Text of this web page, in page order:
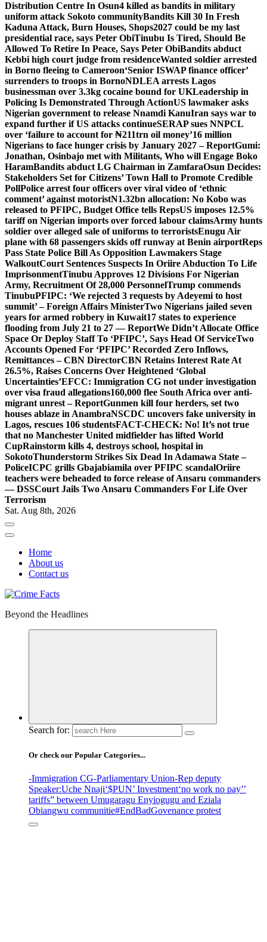
Distribution Centre In Osun4 killed as bandits in military
uniform attack Sokoto communityBandits Kill 30 In Fresh
Kaduna Attack, Burn Houses, Shops2027 could be my last
presidential race, says Peter ObiTinubu Is Tired, Should Be
Allowed To Retire In Peace, Says Peter ObiBandits abduct
Kebbi high court judge from residenceWanted soldier arrested
in Borno fleeing to Cameroon‘Senior ISWAP finance officer’
surrenders to troops in BornoNDLEA arrests Lagos
businessman over 3.3kg cocaine bound for UKLeadership in
Policing Is Demonstrated Through ActionUS lawmaker asks
Nigerian government to release Nnamdi KanuIran says war to
expand further if US attacks continueSERAP sues NNPCL
over ‘failure to account for ₦211trn oil money’16 million
Nigerians to face hunger crisis by January 2027 – ReportGumi:
Jonathan, Osinbajo met with Militants, Who will Engage Boko
HaramBandits abduct LG Chairman in ZamfaraOsun Decides:
Stakeholders Set for Citizens’ Town Hall to Promote Credible
PollPolice arrest four officers over viral video of ‘ethnic
comment’ against motoristN1.32bn allocation: No Kobo was
released to PFIPC, Budget Office tells RepsUS imposes 12.5%
tariff on Nigerian imports over forced labour claimsArmy hunts
soldier over alleged sale of uniforms to terroristsEnugu Air
plane with 68 passengers skids off runway at Benin airportReps
Pass State Police Bill As Opposition Lawmakers Stage
WalkoutCourt Sentences Suspects In Oriire Abduction To Life
ImprisonmentTinubu Approves 12 Divisions For Nigerian
Army, Recruitment Of 28,000 PersonnelTrump commends
TinubuPFIPC: ‘We rejected 3 requests by Adeyemi to host
summit’ – Foreign Affairs MinisterTwo Nigerians jailed seven
years for armed robbery in Kuwait17 states to experience
flooding from July 21 to 27 — ReportWe Didn’t Allocate Office
Space Or Deploy Staff To ‘PFIPC’, Says Head Of ServiceTwo
Accounts Opened For ‘PFIPC’ Recorded Zero Inflows,
Remittances – CBN DirectorCBN Retains Interest Rate At
26.5%, Raises Concerns Over Heightened ‘Global
Uncertainties’EFCC: Immigration CG not under investigation
over visa fraud allegations160,000 flee South Africa over anti-
migrant unrest – ReportGunmen kill four herders, set two
houses ablaze in AnambraNSCDC uncovers fake university in
Lagos, rescues 106 studentsFACT-CHECK: No! It’s not true
that no Manchester United midfielder has lifted World
CupRainstorm kills 4, destroys school, hospital in
SokotoThunderstorm Strikes Six Dead In Adamawa State –
PoliceICPC grills Gbajabiamila over PFIPC scandalOriire
teachers were beheaded to force release of Ansaru commanders
— DSSCourt Jails Two Ansaru Commanders For Life Over
Terrorism
Sat. Aug 8th, 2026
Home
About us
Contact us
Beyond the Headlines
Search for:
Or check our Popular Categories...
-Immigration CG-Parliamentary Union-Rep deputy
Speaker:Uche Nnaji‘$PUN’ Investment‘no work no pay’’
tariffs” between Umugaragu Enyiogugu and Eziala
Obiangwu communitie#EndBadGovenance protest